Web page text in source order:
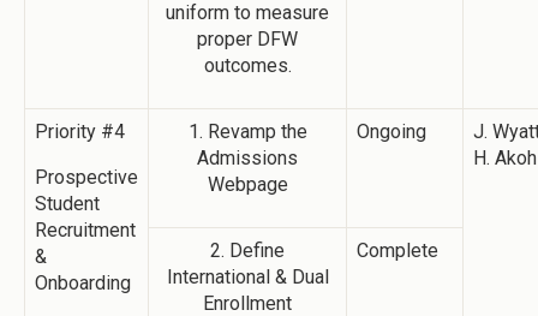
uniform to measure
proper DFW
outcomes.
Priority #4
Prospective
Student
Recruitment
&
Onboarding
1. Revamp the
Admissions
Webpage
Ongoing
J.
H. Akoh
2. Define
International & Dual
Enrollment
Complete